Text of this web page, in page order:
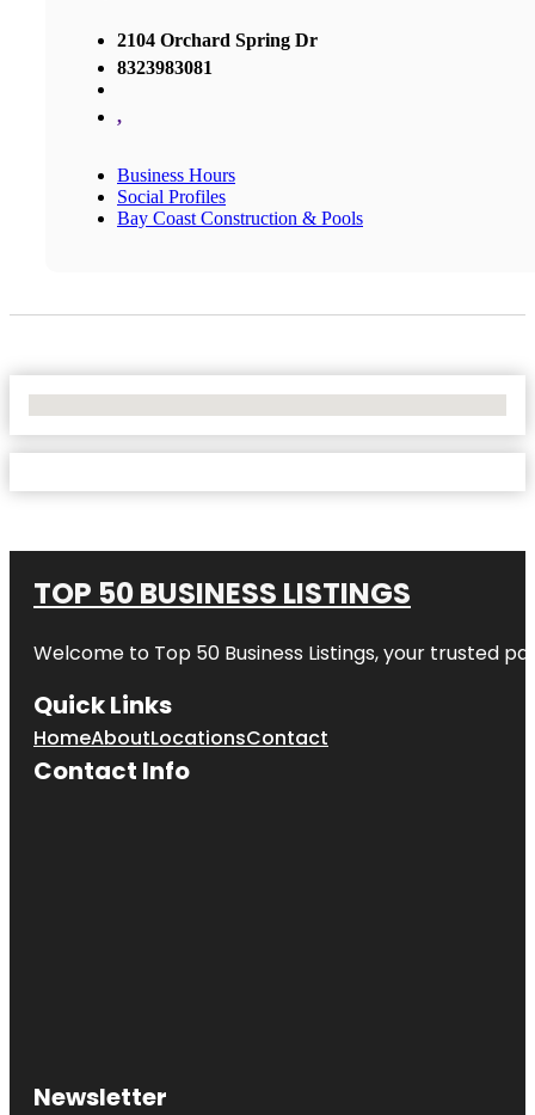
2104 Orchard Spring Dr
8323983081
,
Business Hours
Social Profiles
Bay Coast Construction & Pools
TOP 50 BUSINESS LISTINGS
Welcome to Top 50 Business Listings, your trusted
Quick Links
HomeAboutLocationsContact
Contact Info
Newsletter